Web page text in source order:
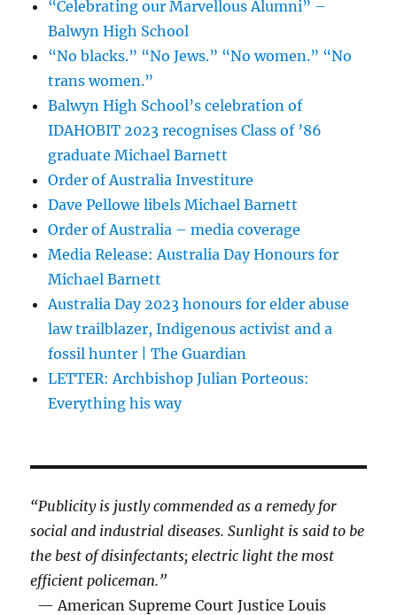
“Celebrating our Marvellous Alumni” –
Balwyn High School
“No blacks.” “No Jews.” “No women.” “No
trans women.”
Balwyn High School’s celebration of
IDAHOBIT 2023 recognises Class of ’86
graduate Michael Barnett
Order of Australia Investiture
Dave Pellowe libels Michael Barnett
Order of Australia – media coverage
Media Release: Australia Day Honours for
Michael Barnett
Australia Day 2023 honours for elder abuse
law trailblazer, Indigenous activist and a
fossil hunter | The Guardian
LETTER: Archbishop Julian Porteous:
Everything his way
“Publicity is justly commended as a remedy for
social and industrial diseases. Sunlight is said to be
the best of disinfectants; electric light the most
efficient policeman.”
— American Supreme Court Justice Louis